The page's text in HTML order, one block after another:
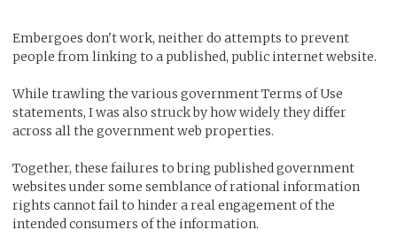
Embergoes don't work, neither do attempts to prevent
people from linking to a published, public internet website.
While trawling the various government Terms of Use
statements, I was also struck by how widely they differ
across all the government web properties.
Together, these failures to bring published government
websites under some semblance of rational information
rights cannot fail to hinder a real engagement of the
intended consumers of the information.